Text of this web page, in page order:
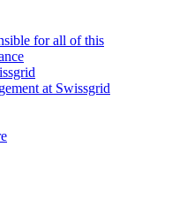
for all of this
at Swissgrid